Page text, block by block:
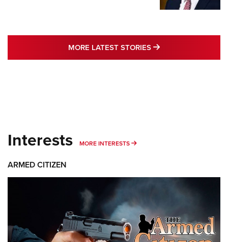
MORE LATEST STORIES MORE LATEST
Interests MORE INTERESTS MORE INTERESTS
ARMED CITIZEN